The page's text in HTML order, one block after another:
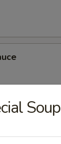
Soup